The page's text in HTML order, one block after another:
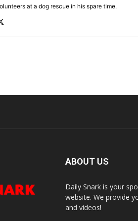
at a dog rescue in his spare time.
ABOUT US
Daily Snark is your
website. We provide
and videos!